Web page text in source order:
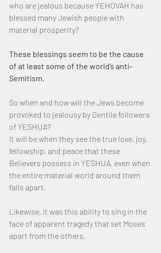
who are jealous because YEHOVAH has
blessed many Jewish people with
material prosperity?
These blessings seem to be the cause
of at least some of the world’s anti-
Semitism.
So when and how will the Jews become
provoked to jealousy by Gentile followers
of YESHUA?
It will be when they see the true love, joy,
fellowship, and peace that these
Believers possess in YESHUA, even when
the entire material world around them
falls apart.
Likewise, it was this ability to sing in the
face of apparent tragedy that set Moses
apart from the others.